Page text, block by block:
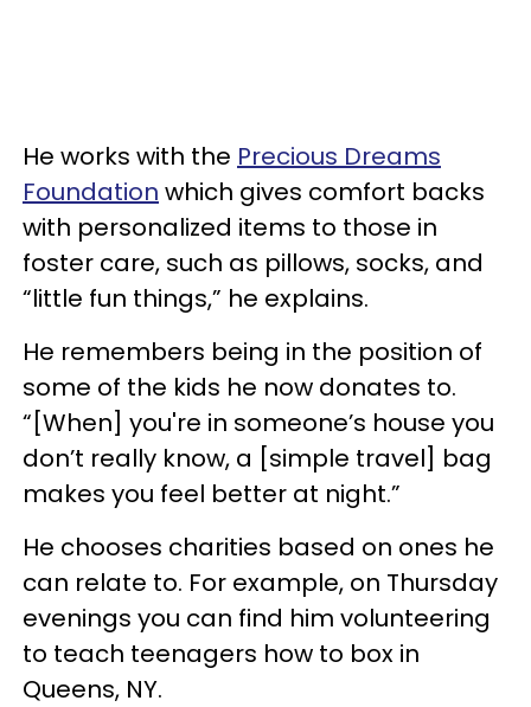
He works with the Precious Dreams
Foundation which gives comfort backs
with personalized items to those in
foster care, such as pillows, socks, and
“little fun things,” he explains.
He remembers being in the position of
some of the kids he now donates to.
“[When] you're in someone’s house you
don’t really know, a [simple travel] bag
makes you feel better at night.”
He chooses charities based on ones he
can relate to. For example, on Thursday
evenings you can find him volunteering
to teach teenagers how to box in
Queens, NY.